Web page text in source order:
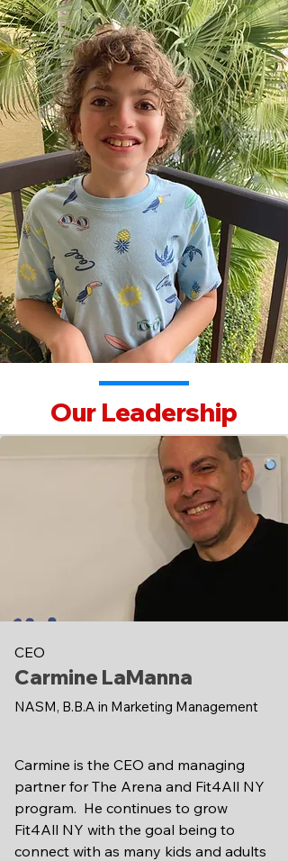
Our Leadership
CEO
Carmine LaManna
NASM, B.B.A in Marketing Management
Carmine is the CEO and managing
partner for The Arena and Fit4All NY
program. He continues to grow
Fit4All NY with the goal being to
connect with as many kids and adults